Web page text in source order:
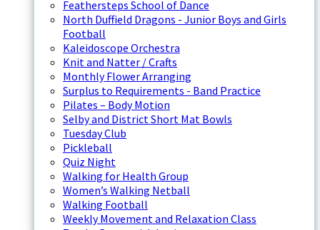
Feathersteps School of Dance
North Duffield Dragons - Junior Boys and Girls
Football
Kaleidoscope Orchestra
Knit and Natter / Crafts
Monthly Flower Arranging
Surplus to Requirements - Band Practice
Pilates – Body Motion
Selby and District Short Mat Bowls
Tuesday Club
Pickleball
Quiz Night
Walking for Health Group
Women’s Walking Netball
Walking Football
Weekly Movement and Relaxation Class